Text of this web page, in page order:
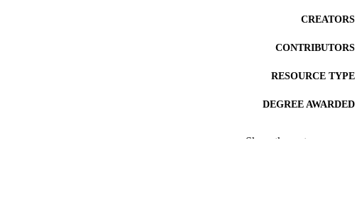
CREATORS
CONTRIBUTORS
RESOURCE TYPE
DEGREE AWARDED
Show the rest